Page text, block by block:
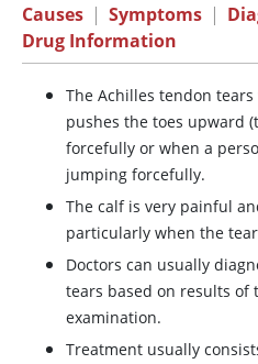
Causes | Symptoms |
Drug Information
The Achilles tendon
pushes the toes upward
forcefully or when a
jumping forcefully.
The calf is very painful
particularly when the
Doctors can usually
tears based on results of
examination.
Treatment usually